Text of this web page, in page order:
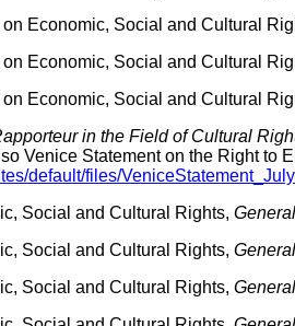
Economic, Social and Cultural
Economic, Social and Cultural
Economic, Social and Cultural
in the Field of Cultural
Venice Statement on the Right to
default/files/
Social and Cultural Rights,
Social and Cultural Rights,
Social and Cultural Rights,